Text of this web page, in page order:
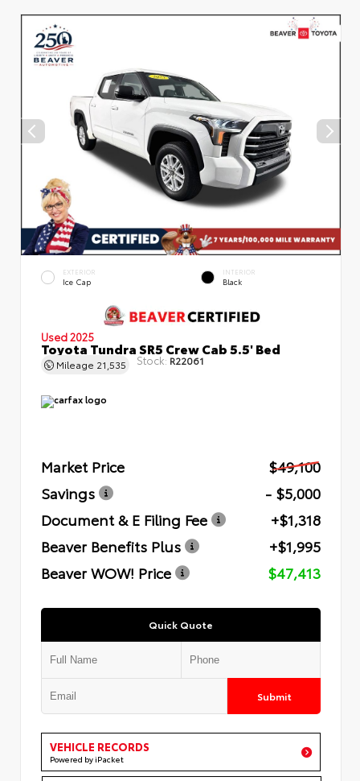
EXTERIOR
Ice Cap
INTERIOR
Black
Used 2025
Toyota Tundra SR5 Crew Cab 5.5' Bed
Mileage 21,535 Stock: R22061
Market Price
$49,100
Savings
- $5,000
Document & E Filing Fee
+$1,318
Beaver Benefits Plus
+$1,995
Beaver WOW! Price
$47,413
Quick Quote
Submit
VEHICLE RECORDS
Powered by iPacket